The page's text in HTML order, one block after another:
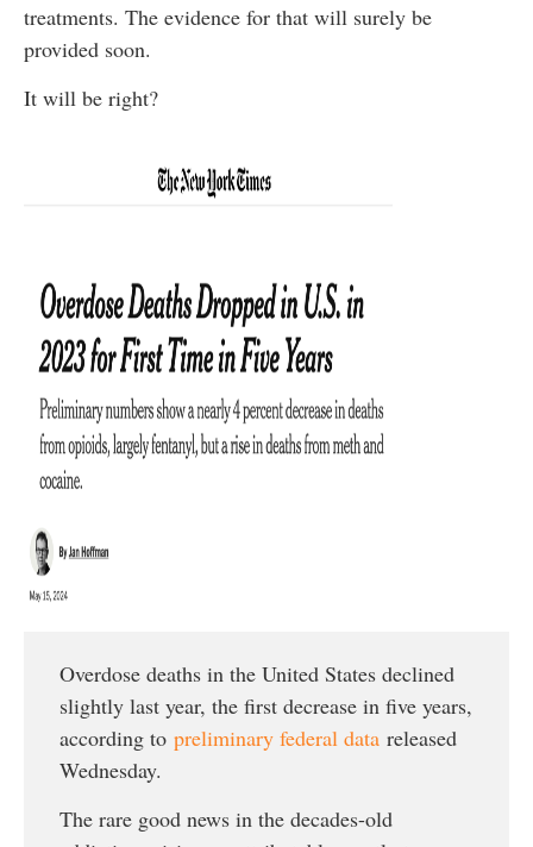
treatments. The evidence for that will surely be
provided soon.
It will be right?
Overdose deaths in the United States declined
slightly last year, the first decrease in five years,
according to preliminary federal data released
Wednesday.
The rare good news in the decades-old